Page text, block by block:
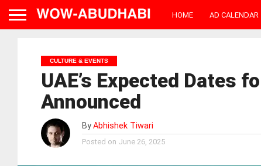
HOME AD CALENDAR
CULTURE & EVENTS
UAE’s Expected Dates
Announced
By Abhishek Tiwari
Posted on June 26, 2025